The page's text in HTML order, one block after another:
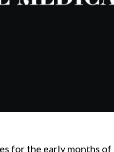
for the early months